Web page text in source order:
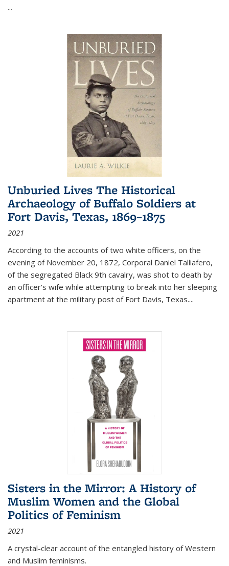
...
Unburied Lives The Historical
Archaeology of Buffalo Soldiers at
Fort Davis, Texas, 1869–1875
2021
According to the accounts of two white officers, on the
evening of November 20, 1872, Corporal Daniel Talliafero,
of the segregated Black 9th cavalry, was shot to death by
an officer's wife while attempting to break into her sleeping
apartment at the military post of Fort Davis, Texas....
Sisters in the Mirror: A History of
Muslim Women and the Global
Politics of Feminism
2021
A crystal-clear account of the entangled history of Western
and Muslim feminisms.